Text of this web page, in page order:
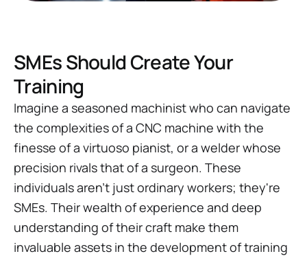
SMEs Should Create Your
Training
Imagine a seasoned machinist who can navigate
the complexities of a CNC machine with the
finesse of a virtuoso pianist, or a welder whose
precision rivals that of a surgeon. These
individuals aren't just ordinary workers; they're
SMEs. Their wealth of experience and deep
understanding of their craft make them
invaluable assets in the development of training